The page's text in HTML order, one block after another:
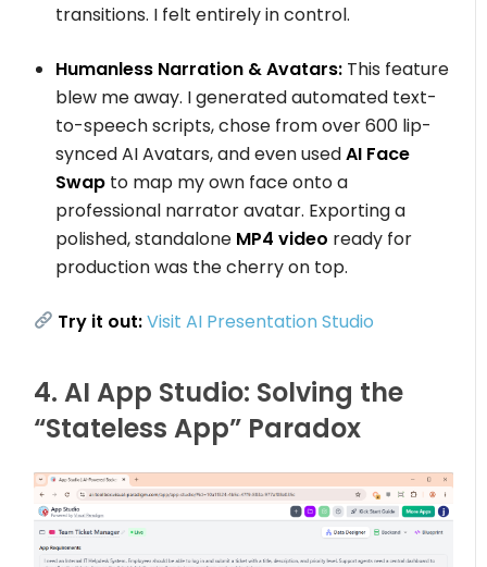
transitions. I felt entirely in control.
Humanless Narration & Avatars: This feature
blew me away. I generated automated text-
to-speech scripts, chose from over 600 lip-
synced AI Avatars, and even usedAI Face
Swap to map my own face onto a
professional narrator avatar. Exporting a
polished, standalone MP4 video ready for
production was the cherry on top.
Try it out:Visit AI Presentation Studio
4. AI App Studio: Solving the
“Stateless App” Paradox